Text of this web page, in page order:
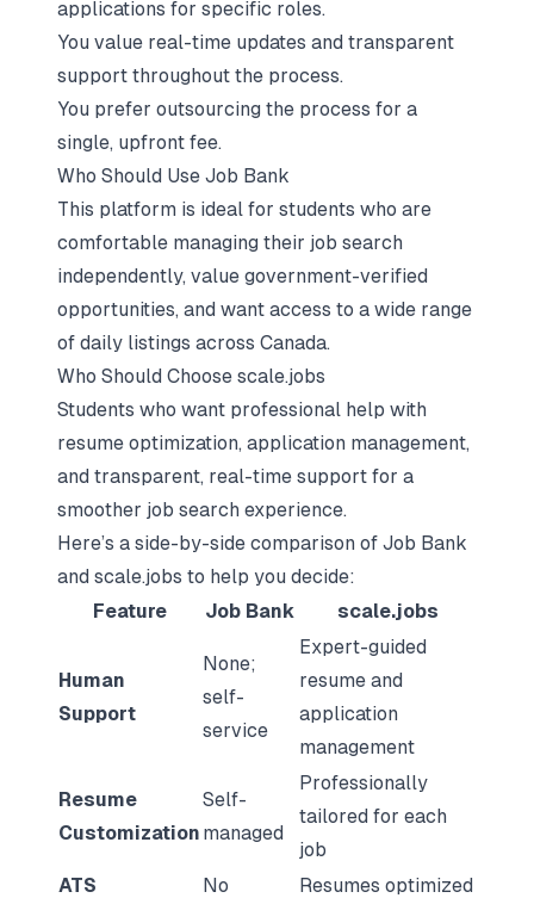
applications for specific roles.
You value real-time updates and transparent
support throughout the process.
You prefer outsourcing the process for a
single, upfront fee.
Who Should Use Job Bank
This platform is ideal for students who are
comfortable managing their job search
independently, value government-verified
opportunities, and want access to a wide range
of daily listings across Canada.
Who Should Choose scale.jobs
Students who want professional help with
resume optimization, application management,
and transparent, real-time support for a
smoother job search experience.
Here’s a side-by-side comparison of Job Bank
and scale.jobs to help you decide:
Feature
Job Bank scale.jobs
Human
Support
None;
self-
service
Expert-guided
resume and
application
management
Resume
Customization
Self-
managed
Professionally
tailored for each
job
ATS
No
Resumes optimized